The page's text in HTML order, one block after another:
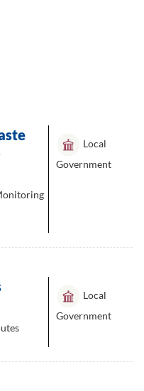
Local
Government
Local
Government